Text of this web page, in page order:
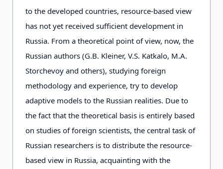
to the developed countries, resource-based view
has not yet received sufficient development in
Russia. From a theoretical point of view, now, the
Russian authors (G.B. Kleiner, V.S. Katkalo, M.A.
Storchevoy and others), studying foreign
methodology and experience, try to develop
adaptive models to the Russian realities. Due to
the fact that the theoretical basis is entirely based
on studies of foreign scientists, the central task of
Russian researchers is to distribute the resource-
based view in Russia, acquainting with the